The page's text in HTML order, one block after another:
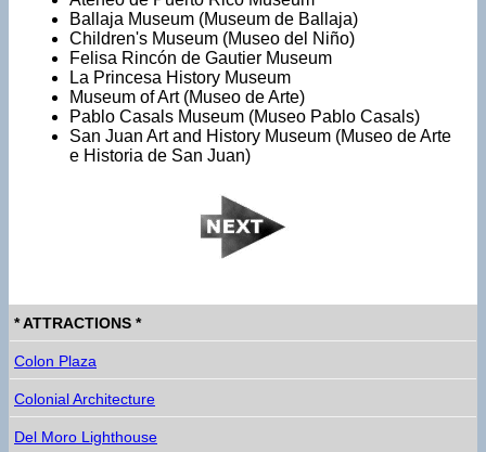
Ballaja Museum (Museum de Ballaja)
Children's Museum (Museo del Niño)
Felisa Rincón de Gautier Museum
La Princesa History Museum
Museum of Art (Museo de Arte)
Pablo Casals Museum (Museo Pablo Casals)
San Juan Art and History Museum (Museo de Arte
e Historia de San Juan)
* ATTRACTIONS *
Colon Plaza
Colonial Architecture
Del Moro Lighthouse